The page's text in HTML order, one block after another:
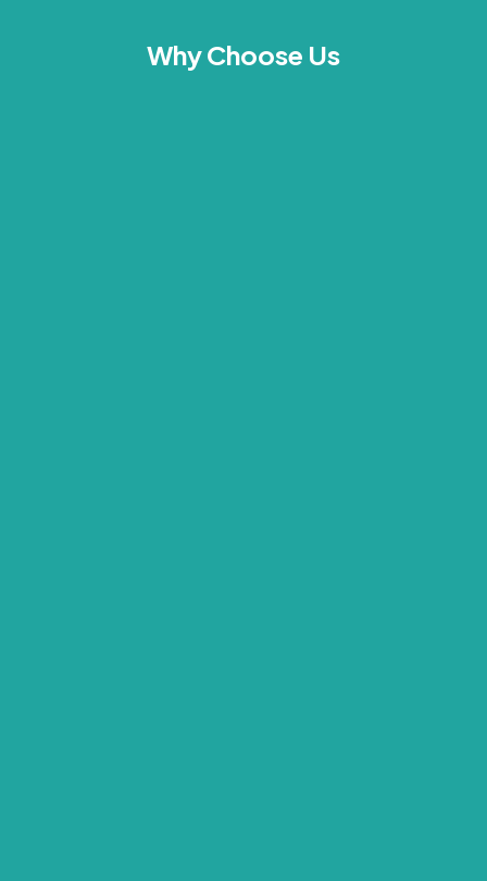
Why Choose Us